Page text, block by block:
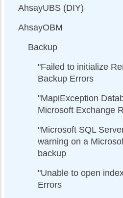
AhsayUBS (DIY)
AhsayOBM
Backup
"Failed to initialize
Backup Errors
"MapiException
Microsoft Exchange
"Microsoft SQL
warning on a
backup
"Unable to open
Errors